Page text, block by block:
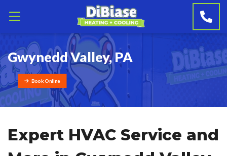
Gwynedd Valley, PA
Book Online
Expert HVAC Service and